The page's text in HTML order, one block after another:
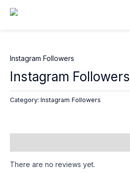
Instagram Followers
Instagram Followers
Category: Instagram Followers
There are no reviews yet.